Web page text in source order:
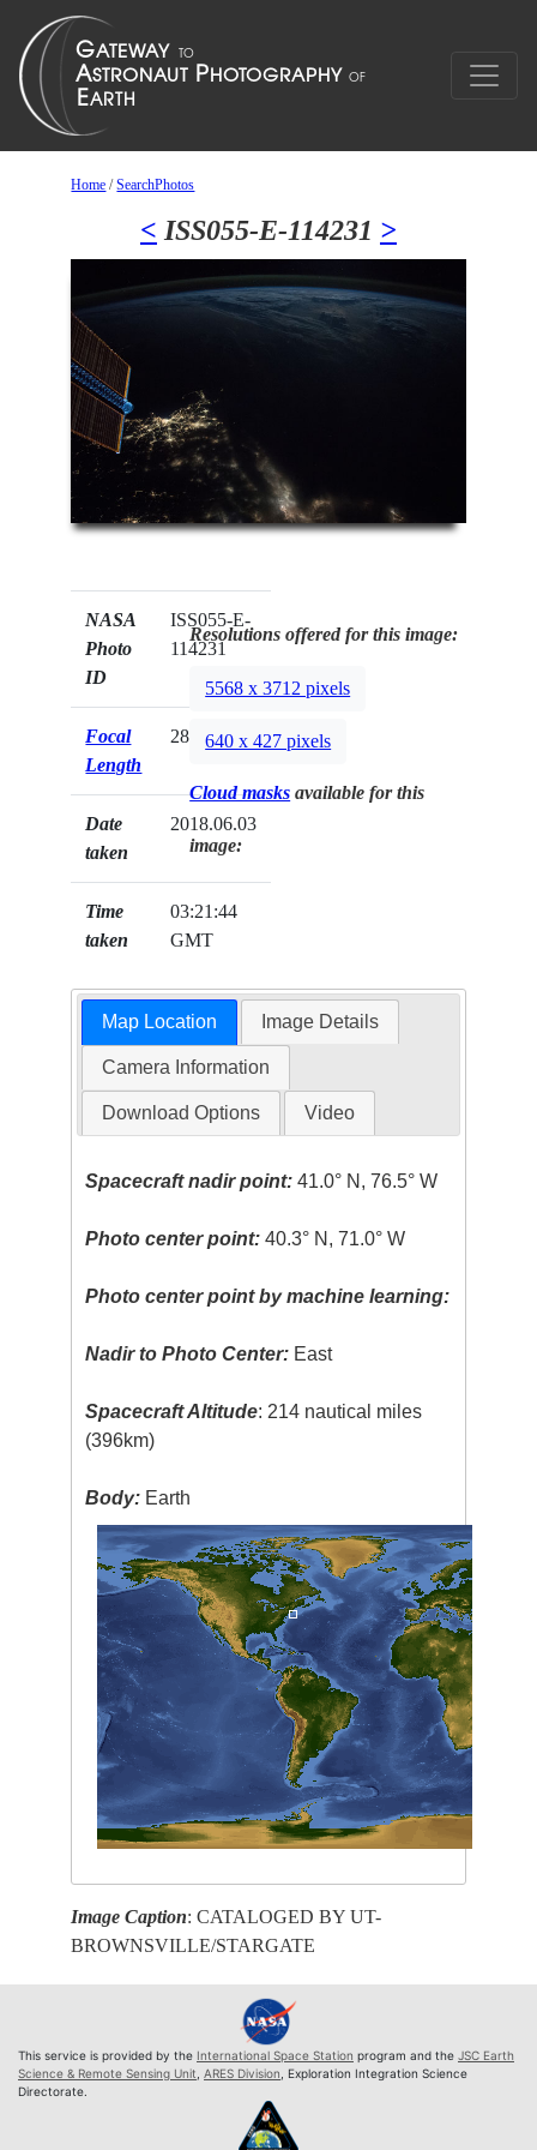
Home /SearchPhotos
< ISS055-E-114231 >
NASA
Photo
ID
ISS055-E-
114231
Focal
Length
28mm
Date
taken
2018.06.03
Time
taken
03:21:44
GMT
Resolutions offered for this image:
5568 x 3712 pixels
640 x 427 pixels
Cloud masks available for this
image:
Map Location Image Details
Camera Information
Download Options Video
Spacecraft nadir point: 41.0° N, 76.5° W
Photo center point: 40.3° N, 71.0° W
Photo center point by machine learning:
Nadir to Photo Center: East
Spacecraft Altitude: 214 nautical miles
(396km)
Body: Earth
Image Caption: CATALOGED BY UT-
BROWNSVILLE/STARGATE
This service is provided by the International Space Station program and the JSC Earth
Science & Remote Sensing Unit ARES Division , Exploration Integration Science
Directorate.